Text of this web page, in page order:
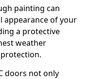
painting can
appearance of your
a protective
weather
doors not only